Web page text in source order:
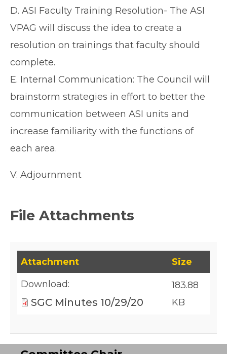
D. ASI Faculty Training Resolution- The ASI
VPAG will discuss the idea to create a
resolution on trainings that faculty should
complete.
E. Internal Communication: The Council will
brainstorm strategies in effort to better the
communication between ASI units and
increase familiarity with the functions of
each area.
V. Adjournment
File Attachments
This table lists downloadable files and their
Attachment
Size
Download:
SGC Minutes 10/29/20
183.88
KB